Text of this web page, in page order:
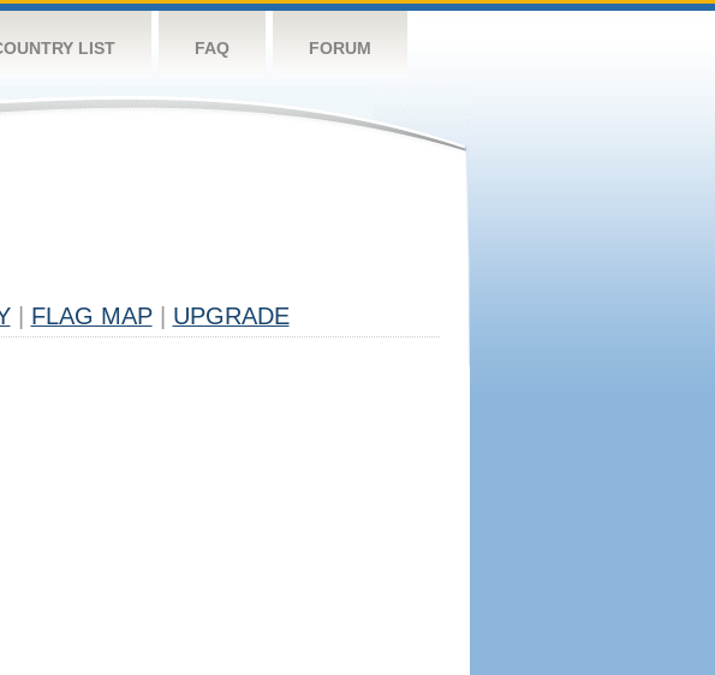
LIST FAQ FORUM
FLAG MAP UPGRADE